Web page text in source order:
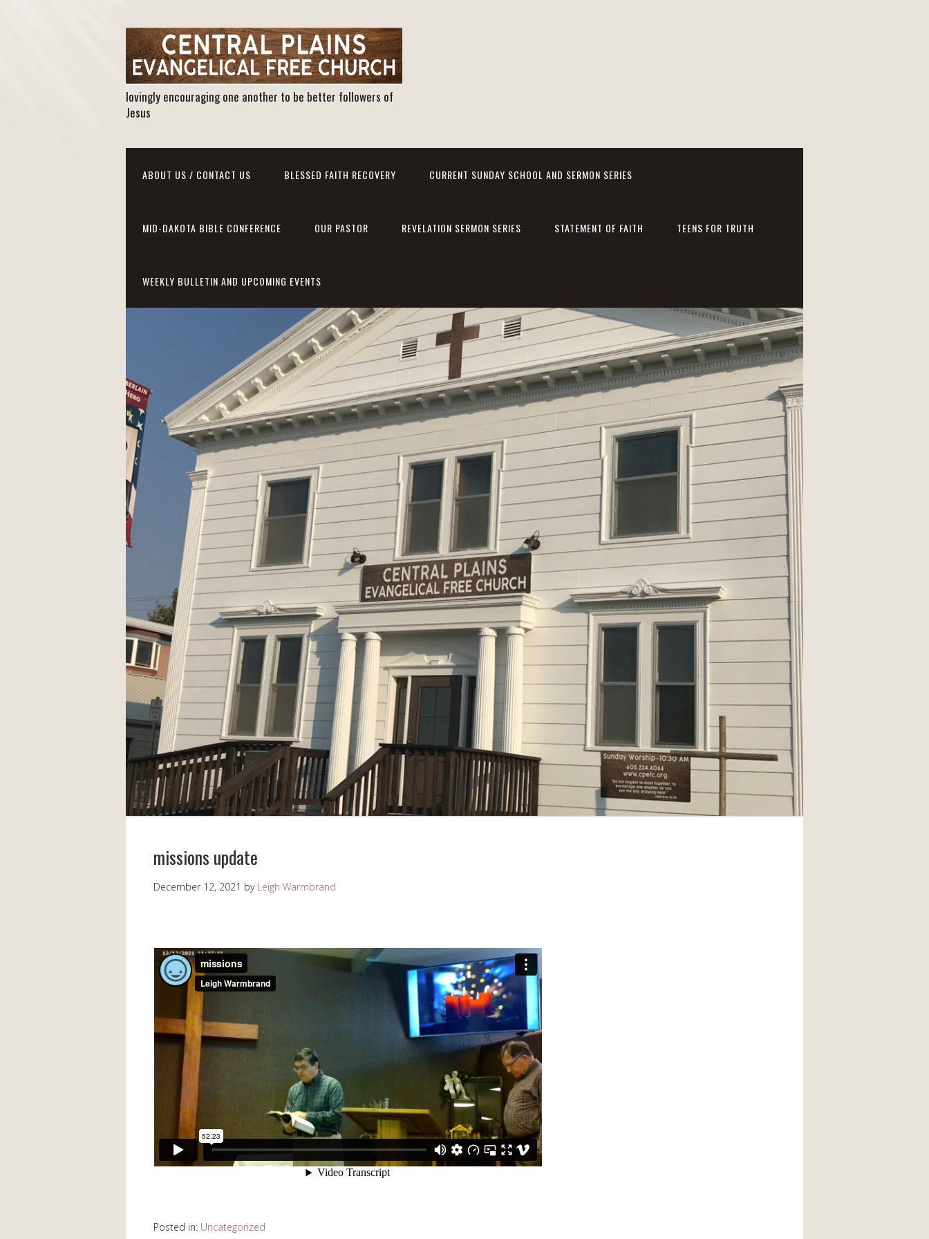
lovingly encouraging one another to be better followers of
Jesus
ABOUT US / CONTACT US BLESSED FAITH RECOVERY CURRENT SUNDAY SCHOOL AND SERMON SERIES
MID-DAKOTA BIBLE CONFERENCE OUR PASTOR REVELATION SERMON SERIES STATEMENT OF FAITH TEENS FOR TRUTH
WEEKLY BULLETIN AND UPCOMING EVENTS
missions update
December 12, 2021 by Leigh Warmbrand
Posted in: Uncategorized